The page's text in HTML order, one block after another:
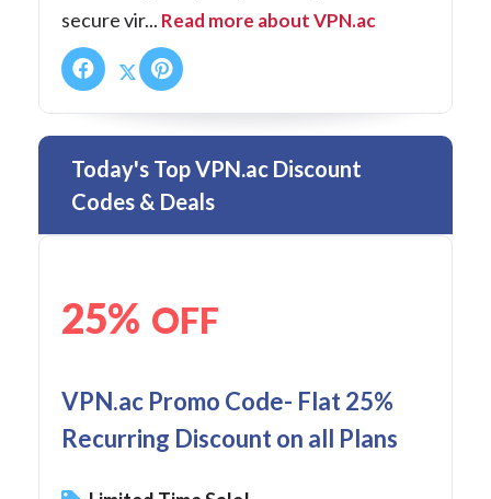
secure vir... Read more about VPN.ac
Today's Top VPN.ac Discount
Codes & Deals
25% OFF
VPN.ac Promo Code- Flat 25%
Recurring Discount on all Plans